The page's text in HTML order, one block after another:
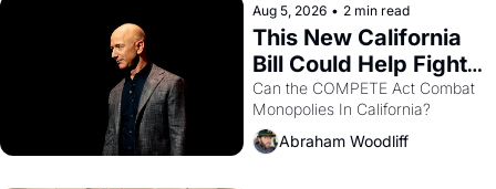
Aug 5, 2026 • 2 min read
This New California
Bill Could Help Fight
Monopolies Like
Amazon and PG&E
Can the COMPETE Act Combat
Abraham Woodliff